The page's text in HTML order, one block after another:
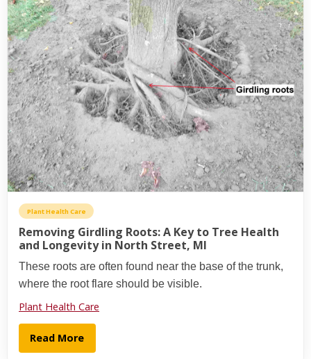
Plant Health Care
Removing Girdling Roots: A Key to Tree Health
and Longevity in North Street, MI
These roots are often found near the base of the trunk,
where the root flare should be visible.
Plant Health Care
Read More